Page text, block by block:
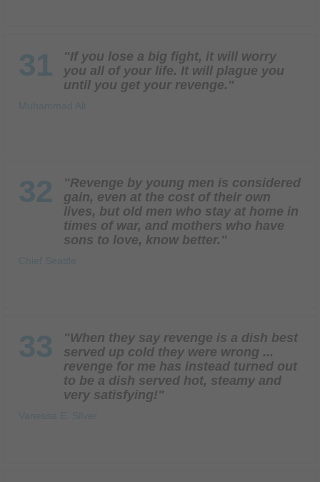
31
"If you lose a big fight, it will worry
you all of your life. It will plague you
until you get your revenge."
Muhammad Ali
32
"Revenge by young men is considered
gain, even at the cost of their own
lives, but old men who stay at home in
times of war, and mothers who have
sons to love, know better."
Chief Seattle
33
"When they say revenge is a dish best
served up cold they were wrong ...
revenge for me has instead turned out
to be a dish served hot, steamy and
very satisfying!"
Vanessa E. Silver